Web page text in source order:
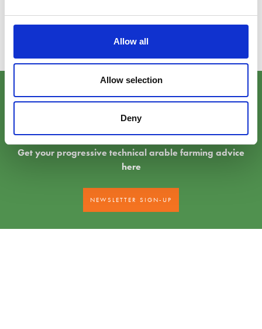
Allow all
Allow selection
Deny
Sign-up to our newsletter
Get your progressive technical arable farming advice
here
NEWSLETTER SIGN-UP